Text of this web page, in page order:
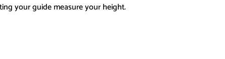
your guide measure your height.